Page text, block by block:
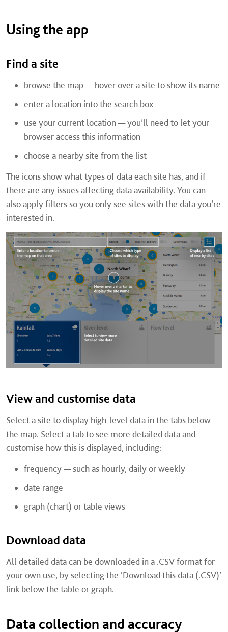
Using the app
Find a site
browse the map — hover over a site to show its name
enter a location into the search box
use your current location — you’ll need to let your
browser access this information
choose a nearby site from the list
The icons show what types of data each site has, and if
there are any issues affecting data availability. You can
also apply filters so you only see sites with the data you’re
interested in.
View and customise data
Select a site to display high-level data in the tabs below
the map. Select a tab to see more detailed data and
customise how this is displayed, including:
frequency — such as hourly, daily or weekly
date range
graph (chart) or table views
Download data
All detailed data can be downloaded in a .CSV format for
your own use, by selecting the ‘Download this data (.CSV)’
link below the table or graph.
Data collection and accuracy